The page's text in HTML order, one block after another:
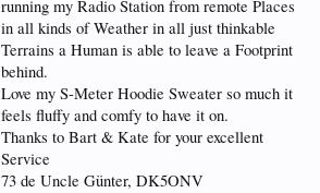
Since 2014, Bart and his wife have run a custom
embroidery shop focused exclusively on amateur
radio. With multiple machines and a worldwide
client base, they create everything from personalized
polos to DXpedition gear—each piece thoughtfully
designed and precisely stitched. He’s outfitted some
of the most prominent expeditions, including the
striking 3Y0K Bouvet logo.
n this episode, Kevin W1DED and Bart SQ1K
formally announce a new partnership to launch
running my Radio Station from remote Places
in all kinds of Weather in all just thinkable
Terrains a Human is able to leave a Footprint
behind.
Love my S-Meter Hoodie Sweater so much it
feels fluffy and comfy to have it on.
Thanks to Bart & Kate for your excellent
Service
73 de Uncle Günter, DK5ONV